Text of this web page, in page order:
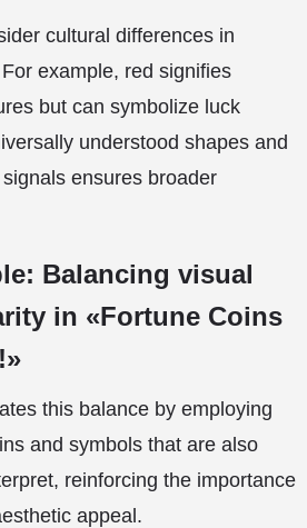
cultural differences in
example, red signifies
but can symbolize luck
understood shapes and
ensures broader
Balancing visual
in «Fortune Coins
this balance by employing
and symbols that are also
reinforcing the importance
appeal.